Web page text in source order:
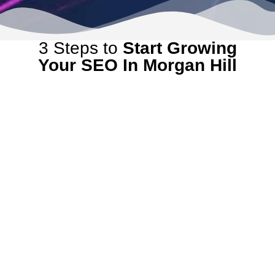
3 Steps to Start Growing
Your SEO In Morgan Hill